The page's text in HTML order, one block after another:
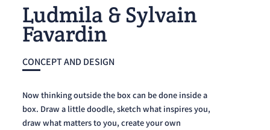
Ludmila & Sylvain
Favardin
CONCEPT AND DESIGN
Now thinking outside the box can be done inside a
box. Draw a little doodle, sketch what inspires you,
draw what matters to you, create your own